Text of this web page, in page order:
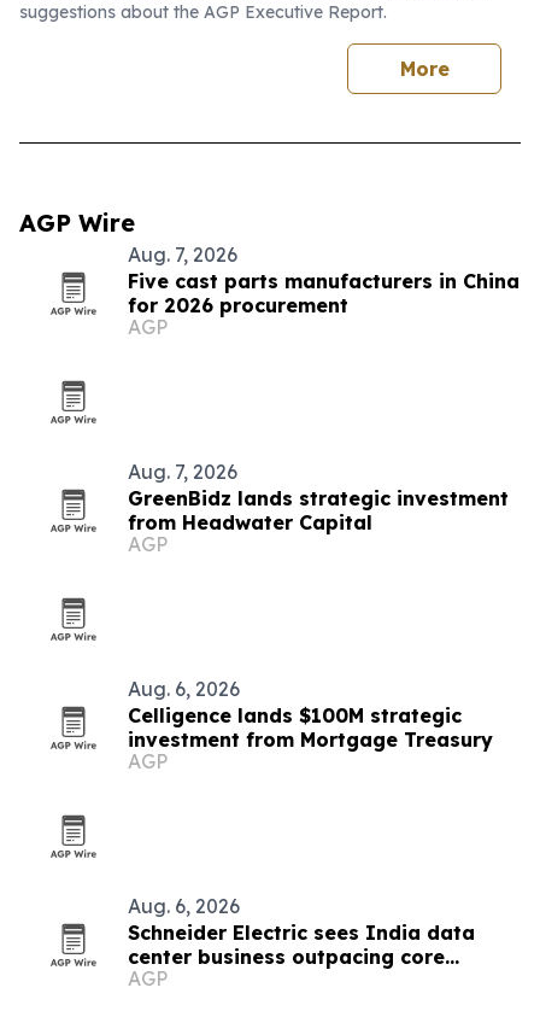
suggestions about the AGP Executive Report.
More
AGP Wire
Aug. 7, 2026
Five cast parts manufacturers in China
for 2026 procurement
AGP
Aug. 7, 2026
GreenBidz lands strategic investment
from Headwater Capital
AGP
Aug. 6, 2026
Celligence lands $100M strategic
investment from Mortgage Treasury
AGP
Aug. 6, 2026
Schneider Electric sees India data
center business outpacing core
growth on AI boom
AGP